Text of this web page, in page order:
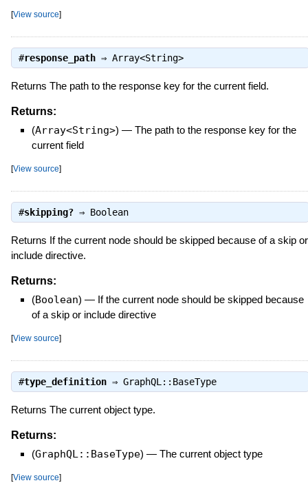
[View source]
#response_path⇒ Array<String>
Returns The path to the response key for the current field.
Returns:
(Array<String>) — The path to the response key for the
current field
[View source]
#skipping?⇒ Boolean
Returns If the current node should be skipped because of a skip or
include directive.
Returns:
(Boolean) — If the current node should be skipped because
of a skip or include directive
[View source]
#type_definition⇒ GraphQL::BaseType
Returns The current object type.
Returns:
(GraphQL::BaseType) — The current object type
[View source]